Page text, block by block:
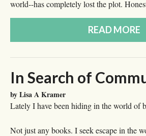
world--has completely lost the plot.
READ MORE
In Search of
by Lisa A Kramer
Lately I have been hiding in the world of
Not just any books. I seek escape in the